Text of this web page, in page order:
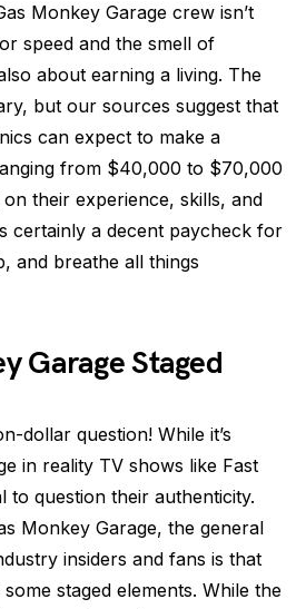
Monkey Garage crew isn’t
speed and the smell of
about earning a living. The
but our sources suggest that
can expect to make a
from $40,000 to $70,000
their experience, skills, and
certainly a decent paycheck for
and breathe all things
Garage Staged
dollar question! While it’s
in reality TV shows like Fast
to question their authenticity.
Monkey Garage, the general
insiders and fans is that
staged elements. While the